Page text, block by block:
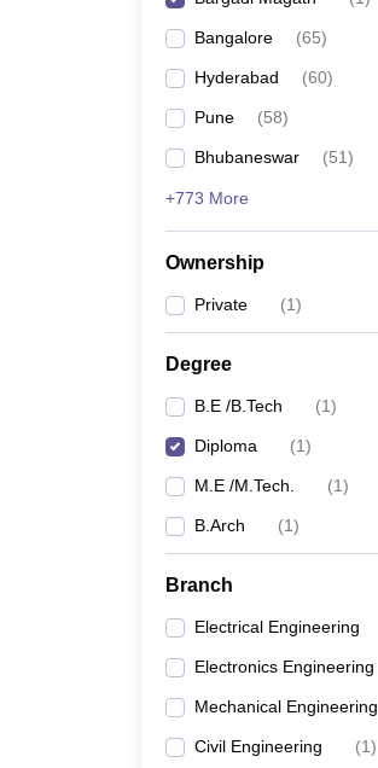
Bangalore (65)
Hyderabad (60)
Pune (58)
Bhubaneswar (51)
+773 More
Ownership
Private (1)
Degree
B.E /B.Tech (1)
Diploma (1)
M.E /M.Tech. (1)
B.Arch (1)
Branch
Electrical Engineering
Electronics Engineering
Mechanical Engineering
Civil Engineering (1)